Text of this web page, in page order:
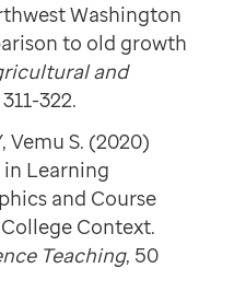
Washington
to old growth
and
322.
Vemu S. (2020)
Learning
and Course
Context.
Teaching, 50